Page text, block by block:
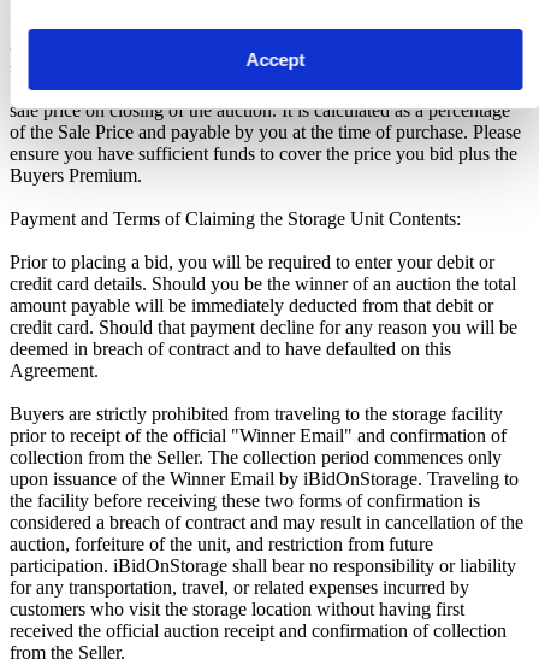
Accept
Unless otherwise stated, all amounts are in British Pounds (GBP)
and inclusive of VAT. This VAT however, only relates to the goods
sold by the storage operator and not the services provided by
iBidOnStorage Ltd. The Buyers Premium of 17.5%, is added to the
sale price on closing of the auction. It is calculated as a percentage
of the Sale Price and payable by you at the time of purchase. Please
ensure you have sufficient funds to cover the price you bid plus the
Buyers Premium.
Payment and Terms of Claiming the Storage Unit Contents:
Prior to placing a bid, you will be required to enter your debit or
credit card details. Should you be the winner of an auction the total
amount payable will be immediately deducted from that debit or
credit card. Should that payment decline for any reason you will be
deemed in breach of contract and to have defaulted on this
Agreement.
Buyers are strictly prohibited from traveling to the storage facility
prior to receipt of the official "Winner Email" and confirmation of
collection from the Seller. The collection period commences only
upon issuance of the Winner Email by iBidOnStorage. Traveling to
the facility before receiving these two forms of confirmation is
considered a breach of contract and may result in cancellation of the
auction, forfeiture of the unit, and restriction from future
participation. iBidOnStorage shall bear no responsibility or liability
for any transportation, travel, or related expenses incurred by
customers who visit the storage location without having first
received the official auction receipt and confirmation of collection
from the Seller.